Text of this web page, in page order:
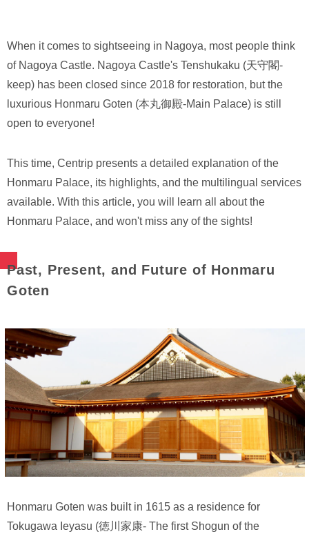
When it comes to sightseeing in Nagoya, most people think
of Nagoya Castle. Nagoya Castle's Tenshukaku (天守閣-
keep) has been closed since 2018 for restoration, but the
luxurious Honmaru Goten (本丸御殿-Main Palace) is still
open to everyone!
This time, Centrip presents a detailed explanation of the
Honmaru Palace, its highlights, and the multilingual services
available. With this article, you will learn all about the
Honmaru Palace, and won't miss any of the sights!
Past, Present, and Future of Honmaru
Goten
Honmaru Goten was built in 1615 as a residence for
Tokugawa Ieyasu (徳川家康- The first Shogun of the